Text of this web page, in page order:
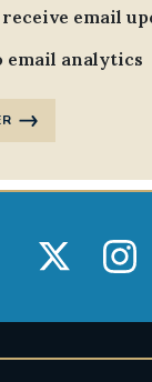
email
email analytics